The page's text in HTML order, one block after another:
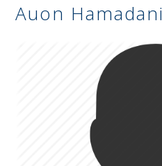
Auon Hamadani